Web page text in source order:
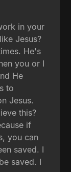
in your
Jesus?
He's
you or I
He
to
Jesus.
this?
if
you can
saved. I
saved. I